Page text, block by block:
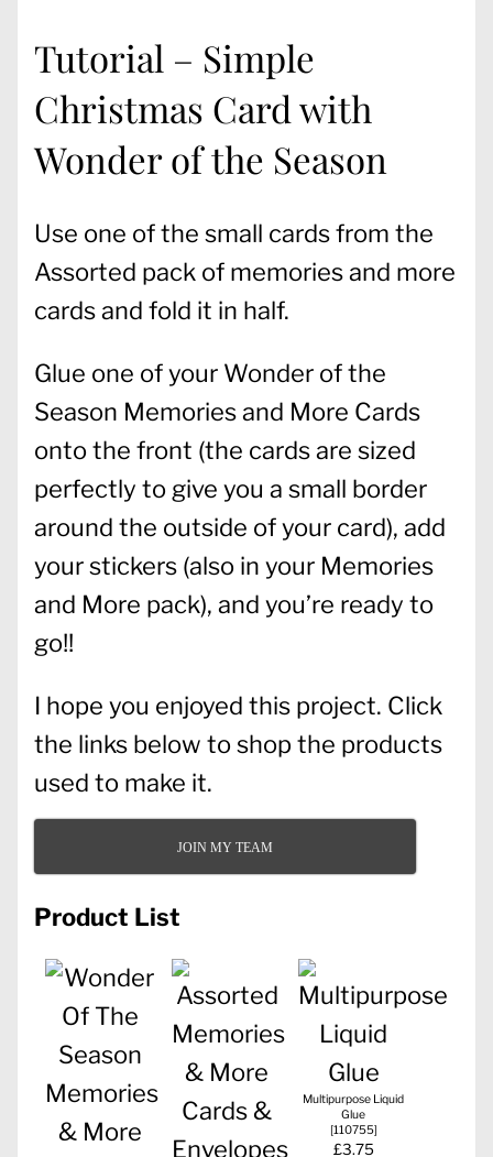
Tutorial – Simple
Christmas Card with
Wonder of the Season
Use one of the small cards from the
Assorted pack of memories and more
cards and fold it in half.
Glue one of your Wonder of the
Season Memories and More Cards
onto the front (the cards are sized
perfectly to give you a small border
around the outside of your card), add
your stickers (also in your Memories
and More pack), and you’re ready to
go!!
I hope you enjoyed this project. Click
the links below to shop the products
used to make it.
JOIN MY TEAM
Product List
Multipurpose Liquid
Glue
[110755]
£3.75